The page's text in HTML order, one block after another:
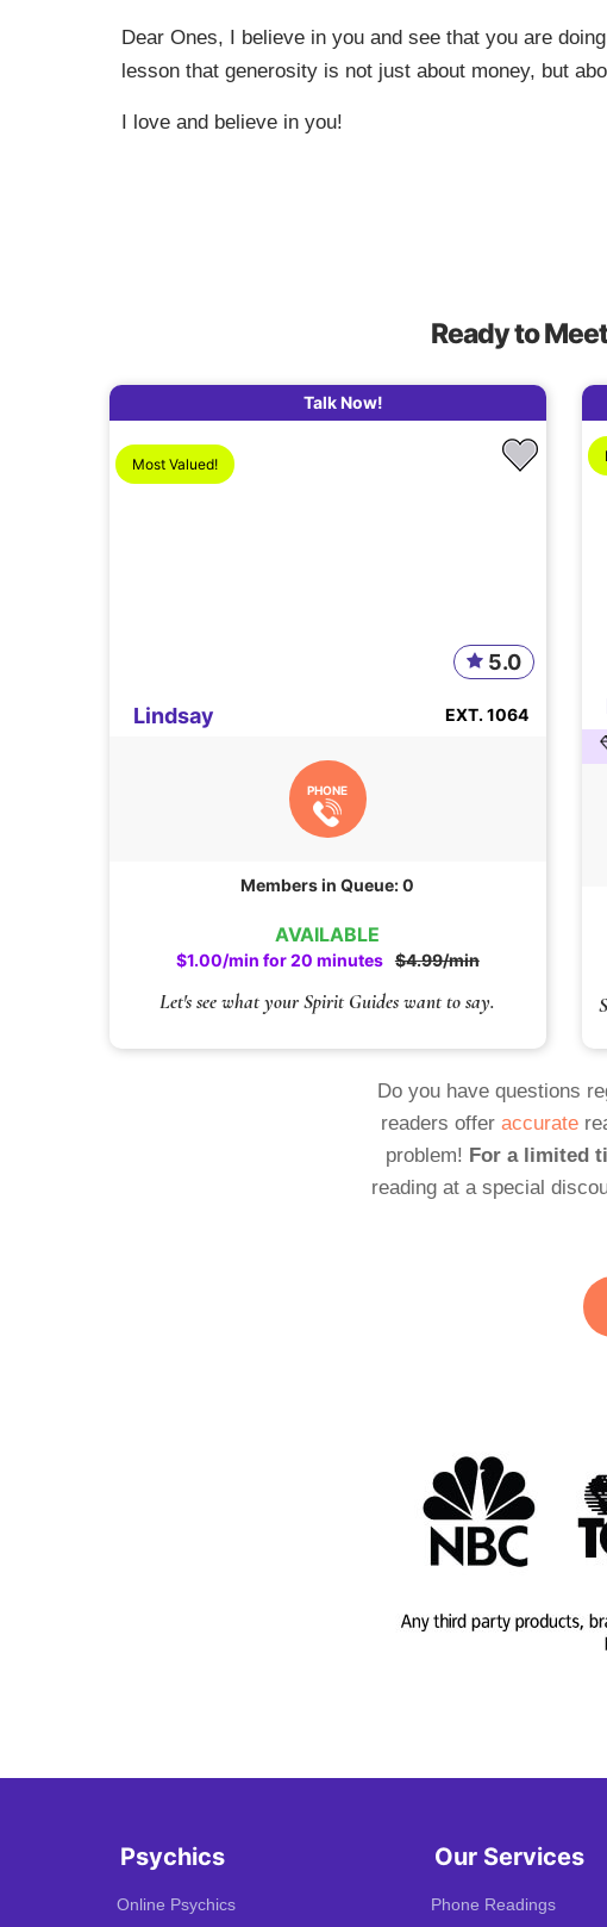
Dear Ones, I believe in you and see that you are
lesson that generosity is not just about money, but
I love and believe in you!
Ready to
AVAILABLE
$1.00/min for 20 minutes $4.99/min
Talk Now!
Let's see what your Spirit Guides want to say.
Most Valued!
Lindsay
5.0
EXT. 1064
PHONE
Members in Queue: 0
Do you have questions
readers offer accurate
problem! For a limited
reading at a special
Psychics
Online Psychics
Our Services
Phone Readings